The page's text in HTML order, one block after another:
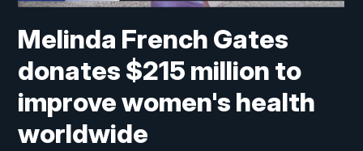
Melinda French Gates
donates $215 million to
improve women's health
worldwide